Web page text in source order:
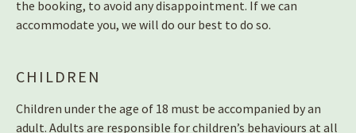
the booking, to avoid any disappointment. If we can
accommodate you, we will do our best to do so.
CHILDREN
Children under the age of 18 must be accompanied by an
adult. Adults are responsible for children’s behaviours at all